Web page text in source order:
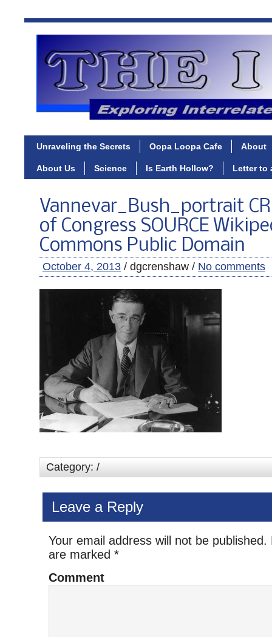
Unraveling the Secrets Oopa Loopa Cafe About
About Us Science Is Earth Hollow? Letter to
Vannevar_Bush_portrait
of Congress SOURCE
Commons Public Domain
October 4, 2013 / dgcrenshaw / No comments
Category: /
Leave a Reply
Your email address will not be published.
are marked *
Comment